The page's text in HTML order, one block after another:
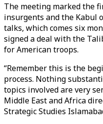
The meeting marked the
insurgents and the Kabul
talks, which comes six
signed a deal with the
for American troops.
“Remember this is the
process. Nothing
topics involved are very
Middle East and Africa
Strategic Studies